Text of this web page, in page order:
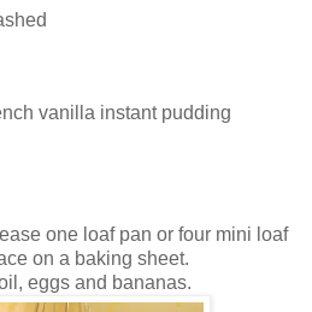
vanilla instant pudding
one loaf pan or four mini loaf
on a baking sheet.
eggs and bananas.